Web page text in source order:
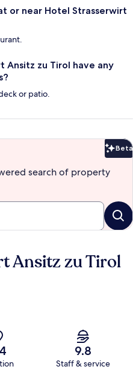
or near Hotel Strasserwirt
Ansitz zu Tirol have any
or patio.
Beta
search of property
Ansitz zu Tirol
9.8
Staff & service